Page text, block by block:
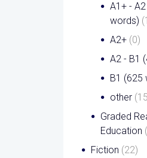
A1+ -
words)
A2+ (0)
A2 - B1
B1 (625
other
Graded
Education
Fiction (22)